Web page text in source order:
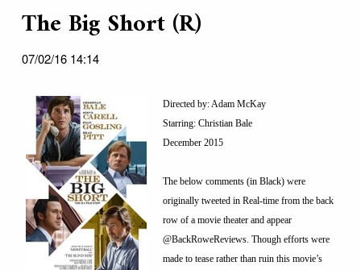
The Big Short (R)
07/02/16 14:14
Directed by: Adam McKay
Starring: Christian Bale
December 2015
The below comments (in Black) were
originally tweeted in Real-time from the back
row of a movie theater and appear
@BackRoweReviews. Though efforts were
made to tease rather than ruin this movie’s